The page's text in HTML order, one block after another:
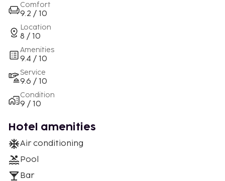
Comfort
9.2 / 10
Location
8 / 10
Amenities
9.4 / 10
Service
9.6 / 10
Condition
9 / 10
Hotel amenities
Air conditioning
Pool
Bar